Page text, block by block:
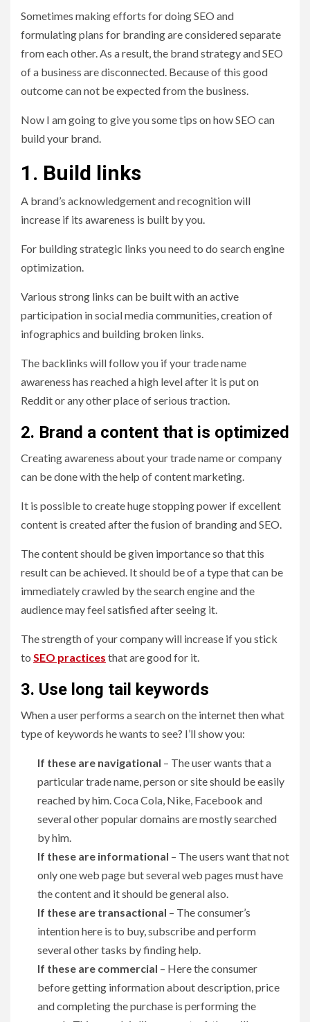
Sometimes making efforts for doing SEO and
formulating plans for branding are considered separate
from each other. As a result, the brand strategy and SEO
of a business are disconnected. Because of this good
outcome can not be expected from the business.
Now I am going to give you some tips on how SEO can
build your brand.
1. Build links
A brand’s acknowledgement and recognition will
increase if its awareness is built by you.
For building strategic links you need to do search engine
optimization.
Various strong links can be built with an active
participation in social media communities, creation of
infographics and building broken links.
The backlinks will follow you if your trade name
awareness has reached a high level after it is put on
Reddit or any other place of serious traction.
2. Brand a content that is optimized
Creating awareness about your trade name or company
can be done with the help of content marketing.
It is possible to create huge stopping power if excellent
content is created after the fusion of branding and SEO.
The content should be given importance so that this
result can be achieved. It should be of a type that can be
immediately crawled by the search engine and the
audience may feel satisfied after seeing it.
The strength of your company will increase if you stick
to SEO practices that are good for it.
3. Use long tail keywords
When a user performs a search on the internet then what
type of keywords he wants to see? I’ll show you:
If these are navigational – The user wants that a
particular trade name, person or site should be easily
reached by him. Coca Cola, Nike, Facebook and
several other popular domains are mostly searched
by him.
If these are informational – The users want that not
only one web page but several web pages must have
the content and it should be general also.
If these are transactional – The consumer’s
intention here is to buy, subscribe and perform
several other tasks by finding help.
If these are commercial – Here the consumer
before getting information about description, price
and completing the purchase is performing the